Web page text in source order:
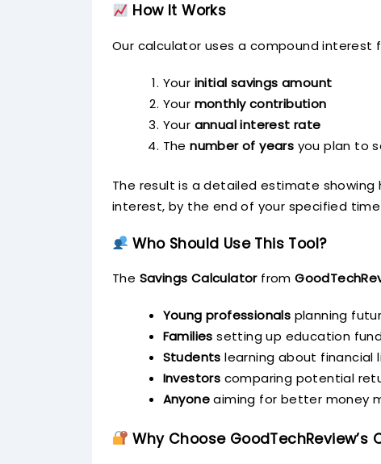
How It Works
Our calculator uses a compound interest
Your initial savings amount
Your monthly contribution
Your annual interest rate
Thenumber of years you plan to
The result is a detailed estimate showing
interest, by the end of your specified
Who Should Use This Tool?
The Savings Calculatorfrom
Young professionals planning
Families setting up education
Students learning about financial
Investors comparing potential
Anyoneaiming for better money
Why Choose GoodTechReview’s